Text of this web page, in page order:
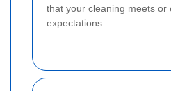
that your cleaning meets or
expectations.